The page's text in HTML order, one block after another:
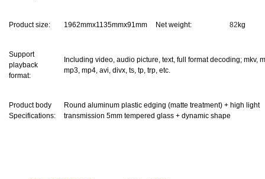
Product size: 1962mmx1135mmx91mm Net weight: 82kg
Support
playback
format:
Including video, audio picture, text, full format decoding; mkv,
mp3, mp4, avi, divx, ts, tp, trp, etc.
Product body
Specifications:
Round aluminum plastic edging (matte treatment) + high light
transmission 5mm tempered glass + dynamic shape